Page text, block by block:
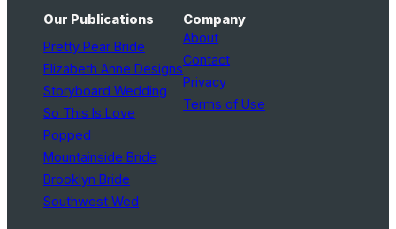
Our Publications
Pretty Pear Bride
Elizabeth Anne Designs
Storyboard Wedding
So This Is Love
Popped
Mountainside Bride
Brooklyn Bride
Southwest Wed
Company
About
Contact
Privacy
Terms of Use